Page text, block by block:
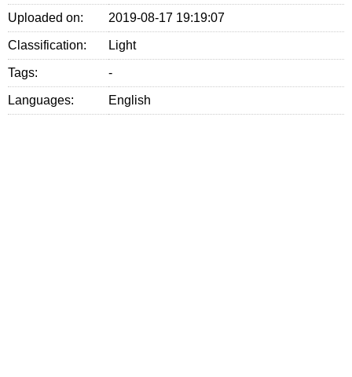
Uploaded on: 2019-08-17 19:19:07
Classification: Light
Tags: -
Languages: English